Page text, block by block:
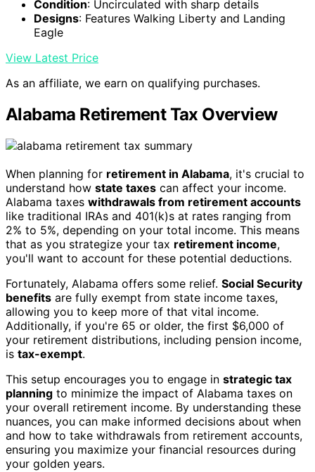
Condition: Uncirculated with sharp details
Designs: Features Walking Liberty and Landing
Eagle
View Latest Price
As an affiliate, we earn on qualifying purchases.
Alabama Retirement Tax Overview
When planning for retirement in Alabama, it's crucial to
understand how state taxes can affect your income.
Alabama taxes withdrawals from retirement accounts
like traditional IRAs and 401(k)s at rates ranging from
2% to 5%, depending on your total income. This means
that as you strategize your tax retirement income,
you'll want to account for these potential deductions.
Fortunately, Alabama offers some relief. Social Security
benefits are fully exempt from state income taxes,
allowing you to keep more of that vital income.
Additionally, if you're 65 or older, the first $6,000 of
your retirement distributions, including pension income,
is tax-exempt.
This setup encourages you to engage in strategic tax
planning to minimize the impact of Alabama taxes on
your overall retirement income. By understanding these
nuances, you can make informed decisions about when
and how to take withdrawals from retirement accounts,
ensuring you maximize your financial resources during
your golden years.